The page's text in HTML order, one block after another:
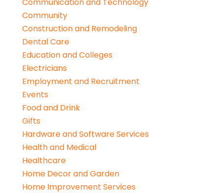
Community
Construction and Remodeling
Dental Care
Education and Colleges
Electricians
Employment and Recruitment
Events
Food and Drink
Gifts
Hardware and Software Services
Health and Medical
Healthcare
Home Decor and Garden
Home Improvement Services